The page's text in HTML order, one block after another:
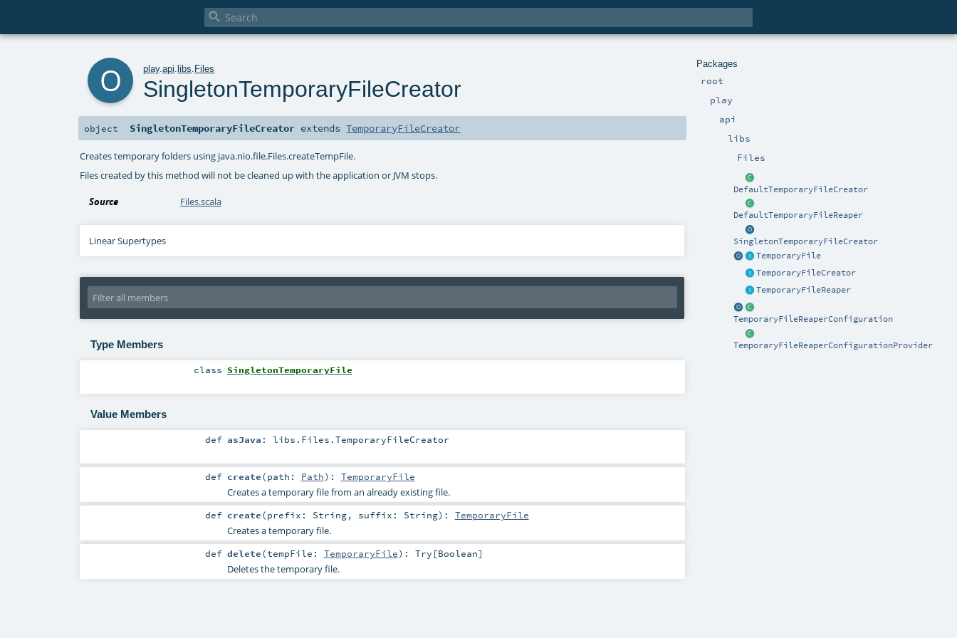

Packages
root
play
api
libs
Files
DefaultTemporaryFileCreator
DefaultTemporaryFileReaper
SingletonTemporaryFileCreator
TemporaryFile
TemporaryFileCreator
TemporaryFileReaper
TemporaryFileReaperConfiguration
TemporaryFileReaperConfigurationProvider
play.api .libs Files
SingletonTemporaryFileCreator
object SingletonTemporaryFileCreator extendsTemporaryFileCreator
Creates temporary folders using java.nio.file.Files.createTempFile.
Files created by this method will not be cleaned up with the application or JVM stops.
Source Files.scala
Linear Supertypes
Type Members
class SingletonTemporaryFile
Value Members
def asJava : libs.Files.TemporaryFileCreator
def create(path: Path) : TemporaryFile
Creates a temporary file from an already existing file.
def create(prefix: String, suffix: String) : TemporaryFile
Creates a temporary file.
def delete(tempFile: TemporaryFile) : Try [Boolean]
Deletes the temporary file.